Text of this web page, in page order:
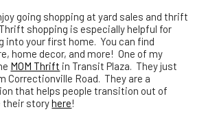
going shopping at yard sales and thrift
shopping is especially helpful for
into your first home. You can find
home decor, and more! One of my
MOM Thrift in Transit Plaza. They just
Correctionville Road. They are a
that helps people transition out of
their storyhere!